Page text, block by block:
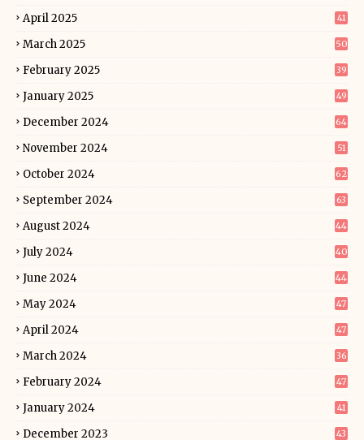
April 2025 41
March 2025 50
February 2025 39
January 2025 49
December 2024 64
November 2024 51
October 2024 62
September 2024 63
August 2024 44
July 2024 40
June 2024 44
May 2024 47
April 2024 47
March 2024 36
February 2024 47
January 2024 41
December 2023 43